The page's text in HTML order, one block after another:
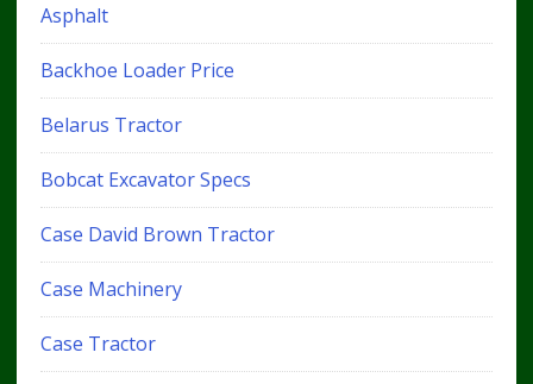
Asphalt
Backhoe Loader Price
Belarus Tractor
Bobcat Excavator Specs
Case David Brown Tractor
Case Machinery
Case Tractor